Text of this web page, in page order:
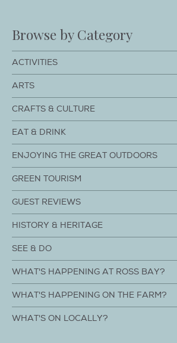
Browse by Category
ACTIVITIES
ARTS
CRAFTS & CULTURE
EAT & DRINK
ENJOYING THE GREAT OUTDOORS
GREEN TOURISM
GUEST REVIEWS
HISTORY & HERITAGE
SEE & DO
WHAT'S HAPPENING AT ROSS BAY?
WHAT'S HAPPENING ON THE FARM?
WHAT'S ON LOCALLY?